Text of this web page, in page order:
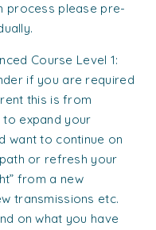
process please pre-
Course Level 1:
if you are required
this is from
to expand your
want to continue on
or refresh your
from a new
transmissions etc.
on what you have